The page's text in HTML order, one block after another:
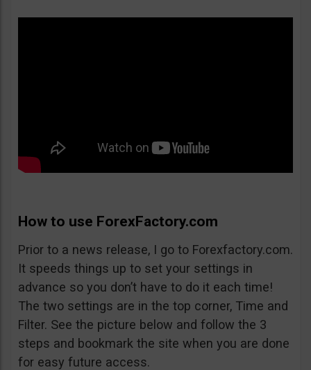
How to use ForexFactory.com
Prior to a news release, I go to Forexfactory.com.
It speeds things up to set your settings in
advance so you don’t have to do it each time!
The two settings are in the top corner, Time and
Filter. See the picture below and follow the 3
steps and bookmark the site when you are done
for easy future access.